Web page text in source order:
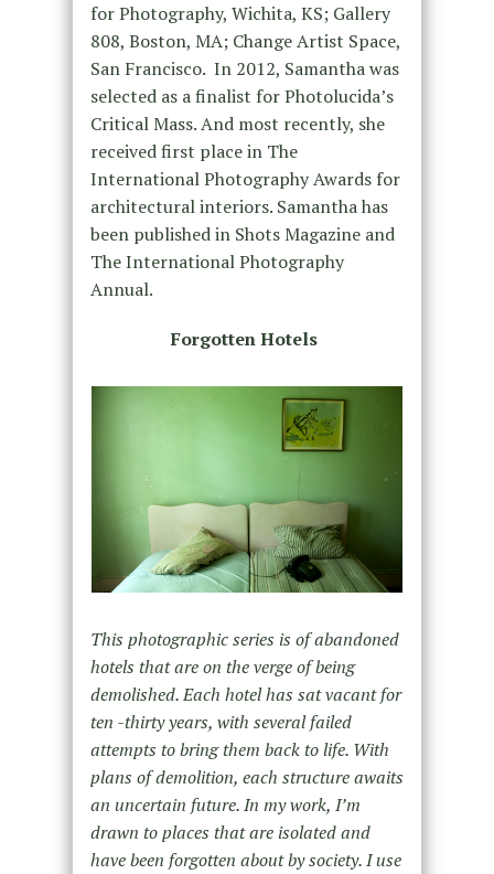
for Photography, Wichita, KS; Gallery
808, Boston, MA; Change Artist Space,
San Francisco. In 2012, Samantha was
selected as a finalist for Photolucida’s
Critical Mass. And most recently, she
received first place in The
International Photography Awards for
architectural interiors. Samantha has
been published in Shots Magazine and
The International Photography
Annual.
Forgotten Hotels
This photographic series is of abandoned
hotels that are on the verge of being
demolished. Each hotel has sat vacant for
ten -thirty years, with several failed
attempts to bring them back to life. With
plans of demolition, each structure awaits
an uncertain future. In my work, I’m
drawn to places that are isolated and
have been forgotten about by society. I use